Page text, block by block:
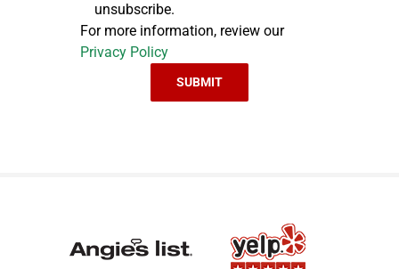
unsubscribe.
For more information, review our
Privacy Policy